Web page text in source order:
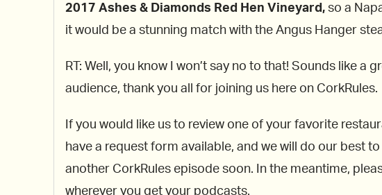
2017 Ashes & Diamonds Red Hen Vineyard, so a
it would be a stunning match with the Angus Hanger
RT: Well, you know I won’t say no to that! Sounds like
audience, thank you all for joining us here on CorkRules.
If you would like us to review one of your favorite
have a request form available, and we will do our best
another CorkRules episode soon. In the meantime,
wherever you get your podcasts.